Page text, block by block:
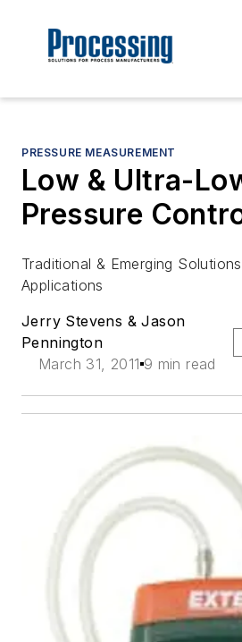
PRESSURE MEASUREMENT
Low & Ultra-
Pressure
Traditional & Emerging
Applications
Jerry Stevens & Jason
Pennington
March 31, 2011 9 min read